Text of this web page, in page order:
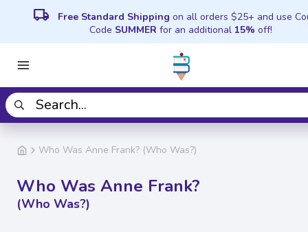
local_shipping Free Standard Shipping on all orders $25+ and use
Code SUMMER for an additional 15% off!
Who Was Anne Frank? (Who Was?)
Who Was Anne Frank?
(Who Was?)